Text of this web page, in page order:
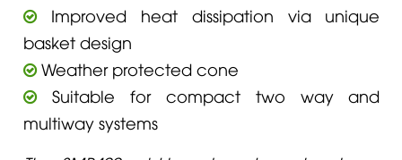
Improved heat dissipation via unique
basket design
Weather protected cone
Suitable for compact two way and
multiway systems